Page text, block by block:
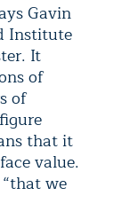
Gavin
Institute
It
of
of
that it
value.
we